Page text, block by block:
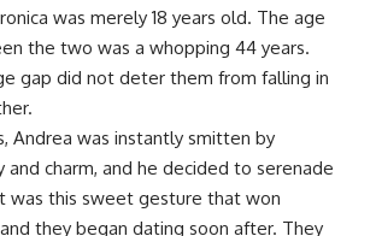
was merely 18 years old. The age
the two was a whopping 44 years.
gap did not deter them from falling in
Andrea was instantly smitten by
and charm, and he decided to serenade
was this sweet gesture that won
and they began dating soon after. They